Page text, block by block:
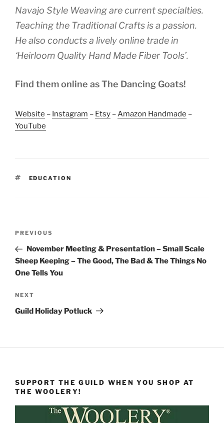
Navajo Style Weaving are current specialties.
Teaching the Traditional Crafts is a passion.
He also conducts a lively online trade in
‘Heirloom Quality Hand Made Fiber Tools’.
Find them online as The Dancing Goats!
Website – Instagram – Etsy – Amazon Handmade –
YouTube
TAGS
EDUCATION
Previous
Post
PREVIOUS
November Meeting & Presentation – Small Scale
Sheep Keeping – The Good, The Bad & The Things No
One Tells You
Next
Post
NEXT
Guild Holiday Potluck
SUPPORT THE GUILD WHEN YOU SHOP AT
THE WOOLERY!